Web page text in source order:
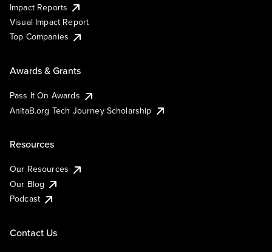
Impact Reports
Visual Impact Report
Top Companies
Awards & Grants
Pass It On Awards
AnitaB.org Tech Journey Scholarship
Resources
Our Resources
Our Blog
Podcast
Contact Us